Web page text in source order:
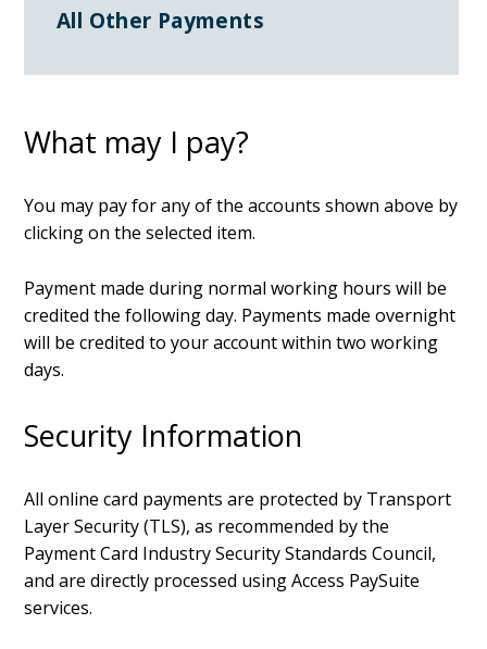
All Other Payments
What may I pay?
You may pay for any of the accounts shown above by
clicking on the selected item.
Payment made during normal working hours will be
credited the following day. Payments made overnight
will be credited to your account within two working
days.
Security Information
All online card payments are protected by Transport
Layer Security (TLS), as recommended by the
Payment Card Industry Security Standards Council,
and are directly processed using Access PaySuite
services.